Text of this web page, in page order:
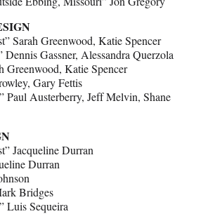
Sarah Greenwood, Katie Spencer
Gassner, Alessandra Querzola
Greenwood, Katie Spencer
Gary Fettis
Paul Austerberry, Jeff Melvin, Shane
Jacqueline Durran
Durran
Bridges
Luis Sequeira